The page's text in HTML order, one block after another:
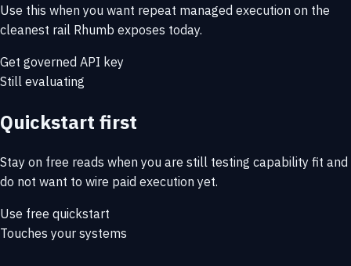
Use this when you want repeat managed execution on the
cleanest rail Rhumb exposes today.
Get governed API key
Still evaluating
Quickstart first
Stay on free reads when you are still testing capability fit and
do not want to wire paid execution yet.
Use free quickstart
Touches your systems